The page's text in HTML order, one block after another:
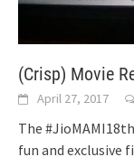
(Crisp) Movie
April 27, 2017
The
fun and exclusive